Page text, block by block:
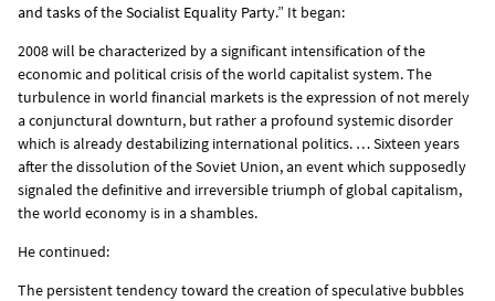
and tasks of the Socialist Equality Party.” It began:
2008 will be characterized by a significant intensification of the
economic and political crisis of the world capitalist system. The
turbulence in world financial markets is the expression of not merely
a conjunctural downturn, but rather a profound systemic disorder
which is already destabilizing international politics. … Sixteen years
after the dissolution of the Soviet Union, an event which supposedly
signaled the definitive and irreversible triumph of global capitalism,
the world economy is in a shambles.
He continued:
The persistent tendency toward the creation of speculative bubbles